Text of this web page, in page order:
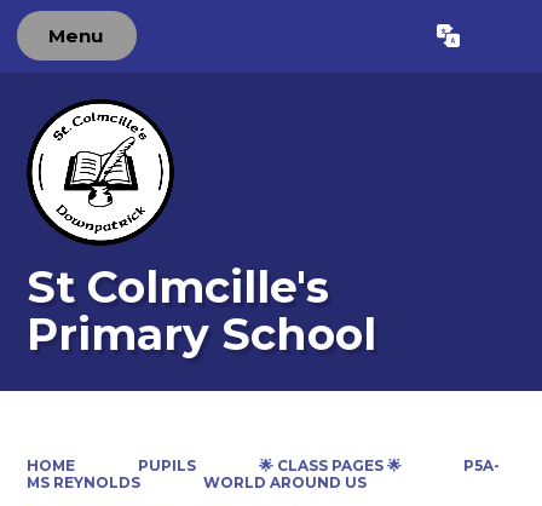
Menu Translate
St Colmcille's
Primary School
HOME PUPILS 🌟 CLASS PAGES 🌟
P5A-
MS REYNOLDS
WORLD AROUND US